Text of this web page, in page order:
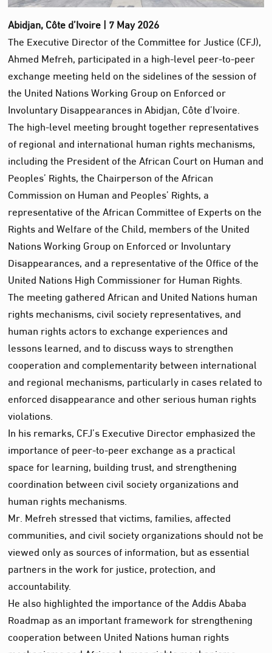
Abidjan, Côte d’Ivoire | 7 May 2026
The Executive Director of the Committee for Justice (CFJ),
Ahmed Mefreh, participated in a high-level peer-to-peer
exchange meeting held on the sidelines of the session of
the United Nations Working Group on Enforced or
Involuntary Disappearances in Abidjan, Côte d’Ivoire.
The high-level meeting brought together representatives
of regional and international human rights mechanisms,
including the President of the African Court on Human and
Peoples’ Rights, the Chairperson of the African
Commission on Human and Peoples’ Rights, a
representative of the African Committee of Experts on the
Rights and Welfare of the Child, members of the United
Nations Working Group on Enforced or Involuntary
Disappearances, and a representative of the Office of the
United Nations High Commissioner for Human Rights.
The meeting gathered African and United Nations human
rights mechanisms, civil society representatives, and
human rights actors to exchange experiences and
lessons learned, and to discuss ways to strengthen
cooperation and complementarity between international
and regional mechanisms, particularly in cases related to
enforced disappearance and other serious human rights
violations.
In his remarks, CFJ’s Executive Director emphasized the
importance of peer-to-peer exchange as a practical
space for learning, building trust, and strengthening
coordination between civil society organizations and
human rights mechanisms.
Mr. Mefreh stressed that victims, families, affected
communities, and civil society organizations should not be
viewed only as sources of information, but as essential
partners in the work for justice, protection, and
accountability.
He also highlighted the importance of the Addis Ababa
Roadmap as an important framework for strengthening
cooperation between United Nations human rights